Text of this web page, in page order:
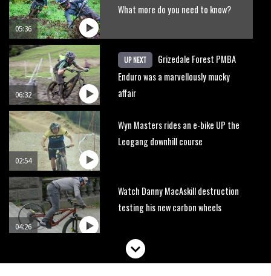
05:36
What more do you need to know?
06:32
UP NEXT
Grizedale Forest PMBA
Enduro was a marvellously mucky
affair
02:54
Wyn Masters rides an e-bike UP the
Leogang downhill course
04:26
Watch Danny MacAskill destruction
testing his new carbon wheels
There’s a reason we all love bikes.